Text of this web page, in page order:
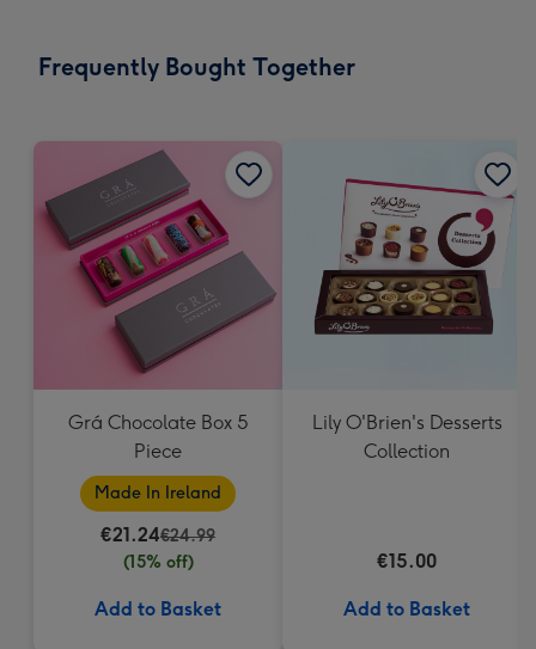
x
Frequently Bought Together
Grá Chocolate Box 5
Piece
Made In Ireland
€21.24€24.99
(15% off)
Add to Basket
Lily O'Brien's Desserts
Collection
€15.00
Add to Basket